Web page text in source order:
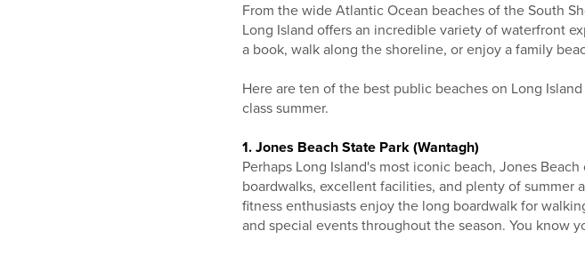
From the wide Atlantic Ocean beaches of the South
Long Island offers an incredible variety of waterfront
a book, walk along the shoreline, or enjoy a family
Here are ten of the best public beaches on Long
class summer.
1. Jones Beach State Park (Wantagh)
Perhaps Long Island's most iconic beach, Jones
boardwalks, excellent facilities, and plenty of
fitness enthusiasts enjoy the long boardwalk for
and special events throughout the season. You know